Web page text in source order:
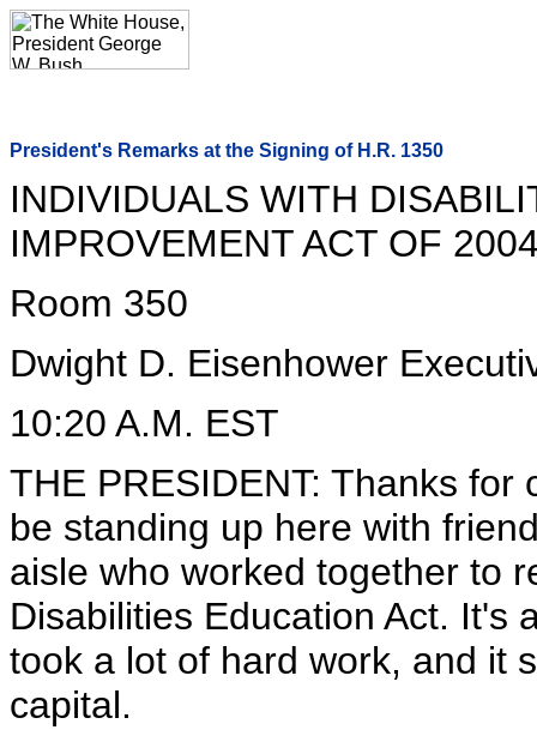
President's Remarks at the Signing of H.R. 1350
INDIVIDUALS WITH
IMPROVEMENT ACT OF
Room 350
Dwight D. Eisenhower
10:20 A.M. EST
THE PRESIDENT: Thanks
be standing up here with
aisle who worked together to
Disabilities Education Act. It's
took a lot of hard work, and it
capital.